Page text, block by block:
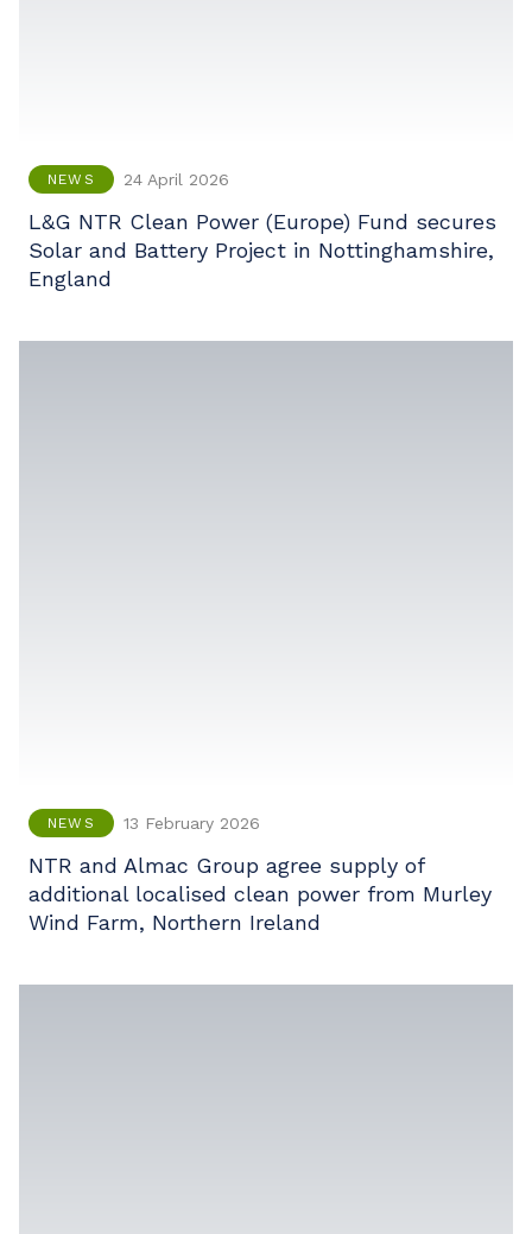
NEWS 24 April 2026
L&G NTR Clean Power (Europe) Fund secures
Solar and Battery Project in Nottinghamshire,
England
NEWS 13 February 2026
NTR and Almac Group agree supply of
additional localised clean power from Murley
Wind Farm, Northern Ireland